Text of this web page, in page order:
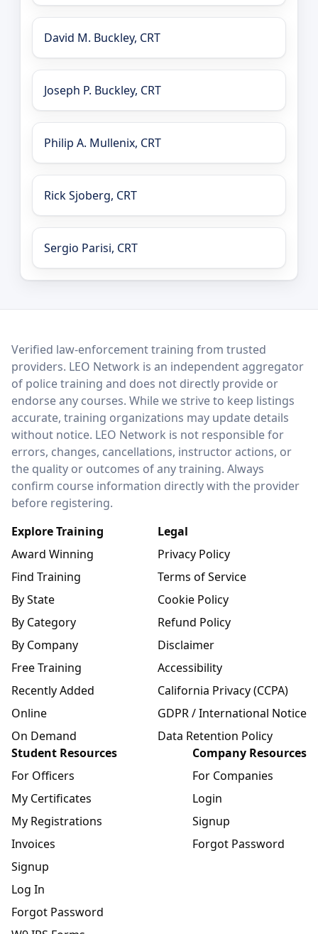
David M. Buckley, CRT
Joseph P. Buckley, CRT
Philip A. Mullenix, CRT
Rick Sjoberg, CRT
Sergio Parisi, CRT
LEO Network
Verified law-enforcement training from trusted
providers. LEO Network is an independent aggregator
of police training and does not directly provide or
endorse any courses. While we strive to keep listings
accurate, training organizations may update details
without notice. LEO Network is not responsible for
errors, changes, cancellations, instructor actions, or
the quality or outcomes of any training. Always
confirm course information directly with the provider
before registering.
Explore Training
Award Winning
Find Training
By State
By Category
By Company
Free Training
Recently Added
Online
On Demand
Legal
Privacy Policy
Terms of Service
Cookie Policy
Refund Policy
Disclaimer
Accessibility
California Privacy (CCPA)
GDPR / International Notice
Data Retention Policy
Student Resources
For Officers
My Certificates
My Registrations
Invoices
Signup
Log In
Forgot Password
Company Resources
For Companies
Login
Signup
Forgot Password